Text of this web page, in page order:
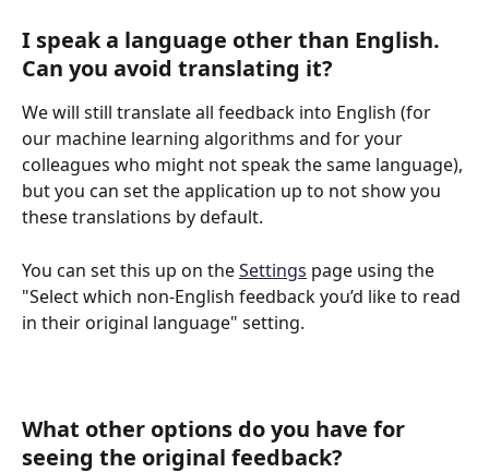
I speak a language other than English.
Can you avoid translating it?
We will still translate all feedback into English (for
our machine learning algorithms and for your
colleagues who might not speak the same language),
but you can set the application up to not show you
these translations by default.
You can set this up on the Settings page using the
"Select which non-English feedback you’d like to read
in their original language" setting.
What other options do you have for
seeing the original feedback?